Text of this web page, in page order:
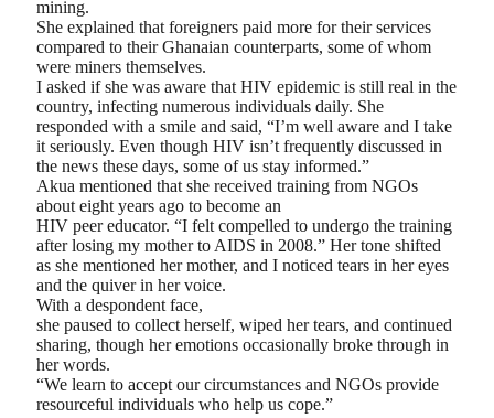
mining.
She explained that foreigners paid more for their services
compared to their Ghanaian counterparts, some of whom
were miners themselves.
I asked if she was aware that HIV epidemic is still real in the
country, infecting numerous individuals daily. She
responded with a smile and said, “I’m well aware and I take
it seriously. Even though HIV isn’t frequently discussed in
the news these days, some of us stay informed.”
Akua mentioned that she received training from NGOs
about eight years ago to become an
HIV peer educator. “I felt compelled to undergo the training
after losing my mother to AIDS in 2008.” Her tone shifted
as she mentioned her mother, and I noticed tears in her eyes
and the quiver in her voice.
With a despondent face,
she paused to collect herself, wiped her tears, and continued
sharing, though her emotions occasionally broke through in
her words.
“We learn to accept our circumstances and NGOs provide
resourceful individuals who help us cope.”